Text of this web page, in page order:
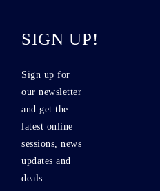
SIGN UP!
Sign up for
our newsletter
and get the
latest online
sessions, news
updates and
deals.